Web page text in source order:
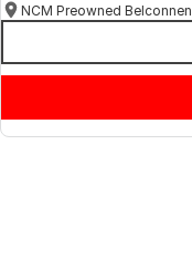
NCM Preowned Belconnen